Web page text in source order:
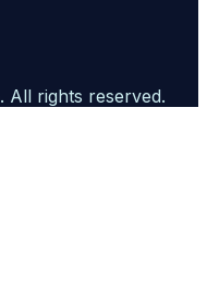
. All rights reserved.